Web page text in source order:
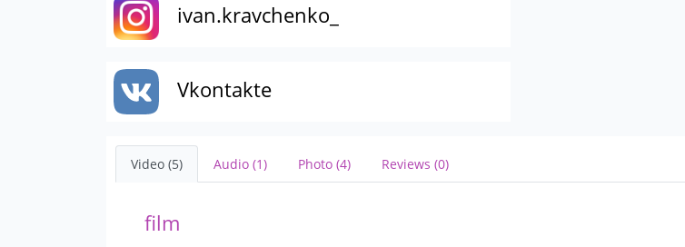
ivan.kravchenko_
Vkontakte
Video (5) Audio (1) Photo (4) Reviews (0)
film